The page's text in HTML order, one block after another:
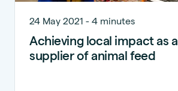
24 May 2021 - 4 minutes
Achieving local impact as a
supplier of animal feed